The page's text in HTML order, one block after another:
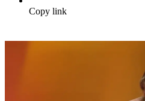
Copy link